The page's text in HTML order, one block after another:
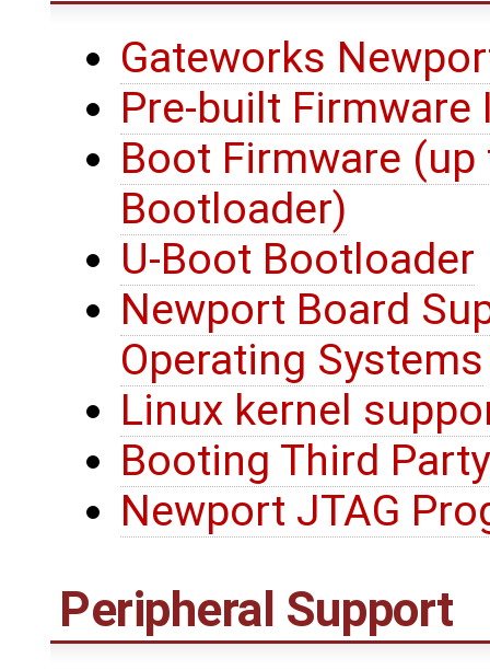
Gateworks
Pre-built Firmware
Boot Firmware
Bootloader)
U-Boot Bootloader
Newport Board
Operating Systems
Linux kernel
Booting Third
Newport JTAG
Peripheral Support